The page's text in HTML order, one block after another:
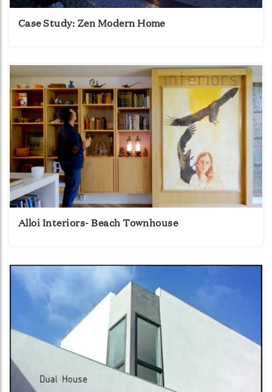
Case Study: Zen Modern Home
Alloi Interiors- Beach Townhouse